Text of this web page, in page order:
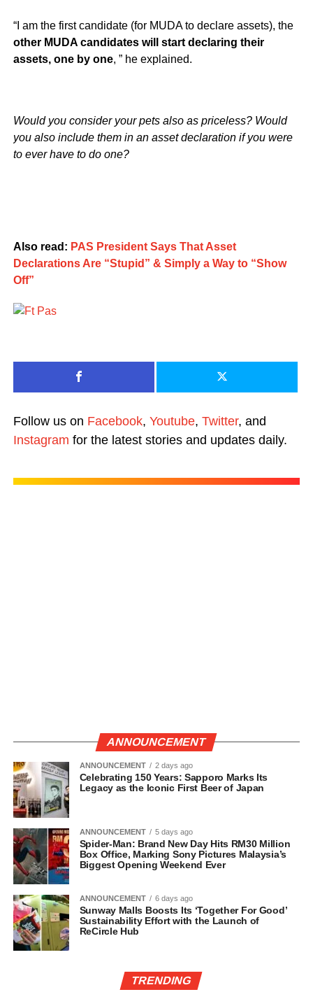
“I am the first candidate (for MUDA to declare assets), the
other MUDA candidates will start declaring their
assets, one by one, ” he explained.
Would you consider your pets also as priceless? Would
you also include them in an asset declaration if you were
to ever have to do one?
Also read: PAS President Says That Asset
Declarations Are “Stupid” & Simply a Way to “Show
Off”
Follow us on Facebook, Youtube, Twitter, and
Instagram for the latest stories and updates daily.
ANNOUNCEMENT
ANNOUNCEMENT 2 days ago
Celebrating 150 Years: Sapporo Marks Its
Legacy as the Iconic First Beer of Japan
ANNOUNCEMENT 5 days ago
Spider-Man: Brand New Day Hits RM30 Million
Box Office, Marking Sony Pictures Malaysia’s
Biggest Opening Weekend Ever
ANNOUNCEMENT 6 days ago
Sunway Malls Boosts Its ‘Together For Good’
Sustainability Effort with the Launch of
ReCircle Hub
TRENDING